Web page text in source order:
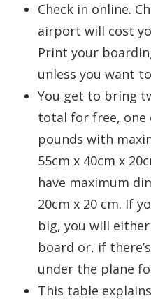
Check in online.
airport will cost
Print your
unless you want
You get to bring
total for free, one
pounds with
55cm x 40cm x
have maximum
20cm x 20 cm. If
big, you will
board or, if
under the plane
This table